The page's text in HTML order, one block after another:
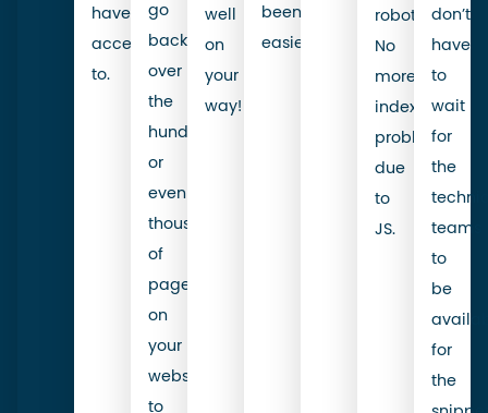
have
access
to.
go
back
over
the
hundreds
or
even
thousands
of
pages
on
your
website
to
well
on
your
way!
been
easier.
robot.
No
more
indexability
problems
due
to
JS.
don’t
have
to
wait
for
the
teams
to
be
for
the